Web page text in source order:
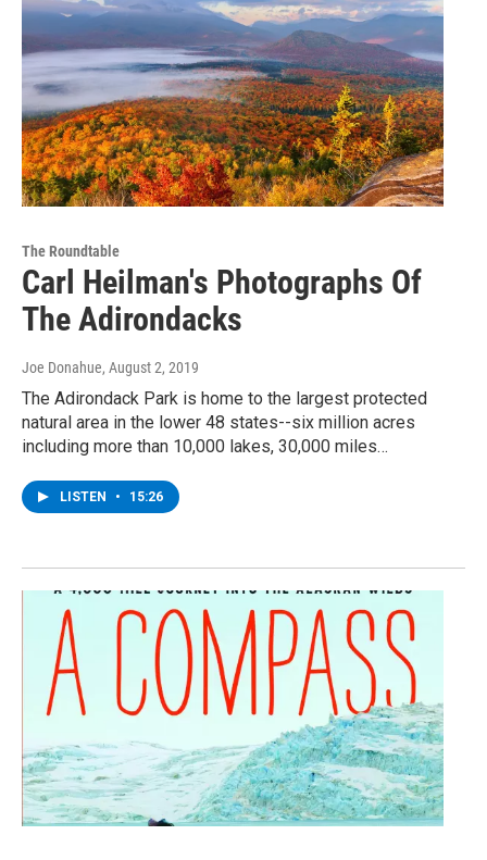
The Roundtable
Carl Heilman's Photographs Of
The Adirondacks
Joe Donahue, August 2, 2019
The Adirondack Park is home to the largest protected
natural area in the lower 48 states--six million acres
including more than 10,000 lakes, 30,000 miles…
LISTEN • 15:26